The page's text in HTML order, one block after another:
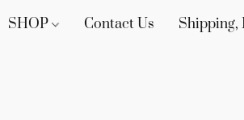
SHOP Contact Us Shipping,